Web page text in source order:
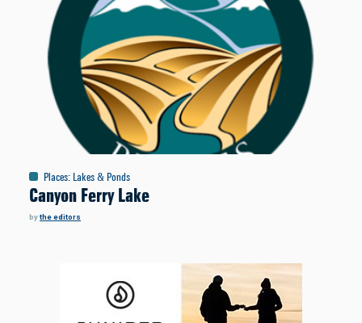
Places: Lakes & Ponds
Canyon Ferry Lake
bythe editors